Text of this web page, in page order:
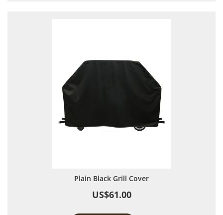
Plain Black Grill Cover
US$61.00